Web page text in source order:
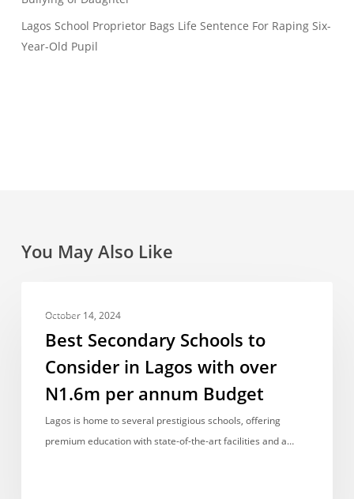
Lagos School Proprietor Bags Life Sentence For Raping Six-
Year-Old Pupil
You May Also Like
Secondary
Schools
Consider
Lagos
October 14, 2024
Best Secondary Schools to
Consider in Lagos with over
N1.6m per annum Budget
Lagos is home to several prestigious schools, offering
premium education with state-of-the-art facilities and a…